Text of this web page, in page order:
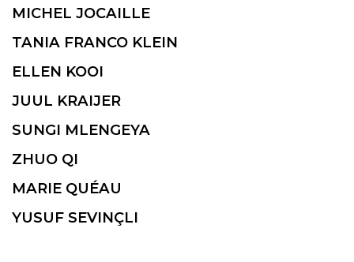
MICHEL JOCAILLE
TANIA FRANCO KLEIN
ELLEN KOOI
JUUL KRAIJER
SUNGI MLENGEYA
ZHUO QI
MARIE QUÉAU
YUSUF SEVINÇLI